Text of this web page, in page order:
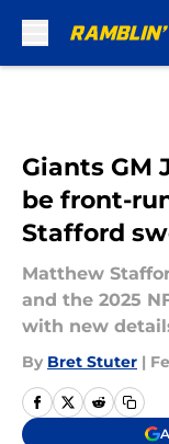
Giants GM
be front-
Stafford
Matthew
and the 2025
with new
By Bret Stuter |